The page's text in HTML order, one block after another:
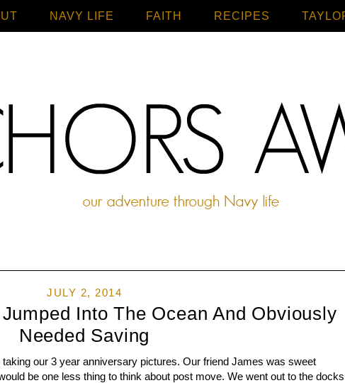
NAVY LIFE FAITH RECIPES
Home
JULY 2, 2014
Into The Ocean And Obviously
Needed Saving
our 3 year anniversary pictures. Our friend James was sweet
be one less thing to think about post move. We went out to the docks